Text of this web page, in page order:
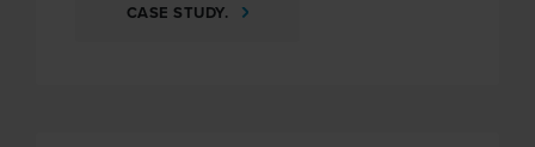
CASE STUDY.